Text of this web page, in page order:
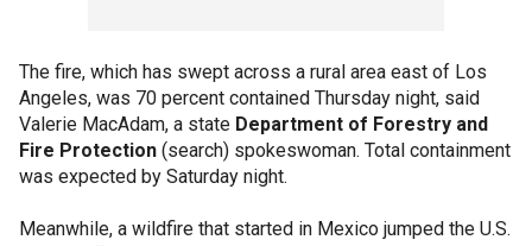
The fire, which has swept across a rural area east of Los
Angeles, was 70 percent contained Thursday night, said
Valerie MacAdam, a state Department of Forestry and
Fire Protection (search) spokeswoman. Total containment
was expected by Saturday night.
Meanwhile, a wildfire that started in Mexico jumped the U.S.